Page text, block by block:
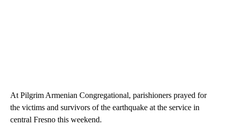
At Pilgrim Armenian Congregational, parishioners prayed for
the victims and survivors of the earthquake at the service in
central Fresno this weekend.